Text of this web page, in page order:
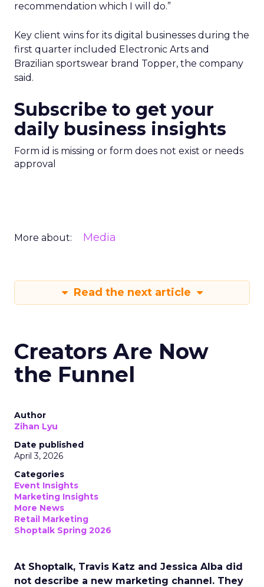
recommendation which I will do.”
Key client wins for its digital businesses during the
first quarter included Electronic Arts and
Brazilian sportswear brand Topper, the company
said.
Subscribe to get your
daily business insights
Form id is missing or form does not exist or needs
approval
More about: Media
Read the next article
Creators Are Now
the Funnel
Author
Zihan Lyu
Date published
April 3, 2026
Categories
Event Insights
Marketing Insights
More News
Retail Marketing
Shoptalk Spring 2026
At Shoptalk, Travis Katz and Jessica Alba did
not describe a new marketing channel. They